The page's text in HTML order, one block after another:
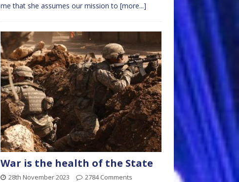
me that she assumes our mission to [more...]
War is the health of the State
28th November 2023 2784 Comments